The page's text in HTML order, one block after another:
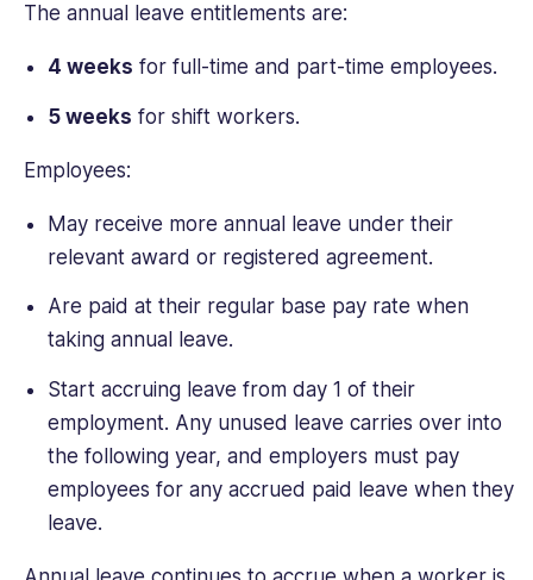
The annual leave entitlements are:
4 weeks for full-time and part-time employees.
5 weeks for shift workers.
Employees:
May receive more annual leave under their
relevant award or registered agreement.
Are paid at their regular base pay rate when
taking annual leave.
Start accruing leave from day 1 of their
employment. Any unused leave carries over into
the following year, and employers must pay
employees for any accrued paid leave when they
leave.